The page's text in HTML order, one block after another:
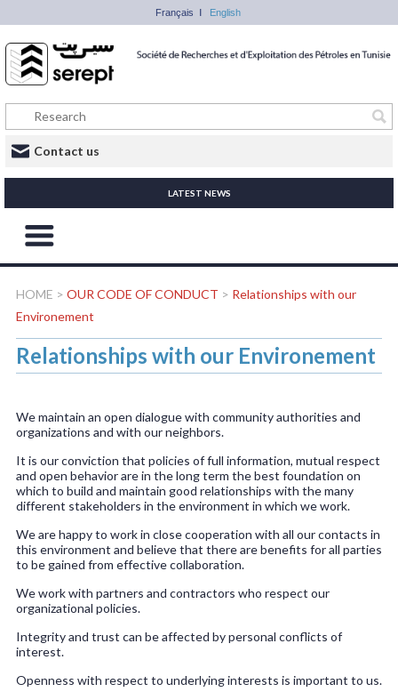
Français English
Contact us
LATEST NEWS
HOME > OUR CODE OF CONDUCT > Relationships with our
Environement
Relationships with our Environement
We maintain an open dialogue with community authorities and
organizations and with our neighbors.
It is our conviction that policies of full information, mutual respect
and open behavior are in the long term the best foundation on
which to build and maintain good relationships with the many
different stakeholders in the environment in which we work.
We are happy to work in close cooperation with all our contacts in
this environment and believe that there are benefits for all parties
to be gained from effective collaboration.
We work with partners and contractors who respect our
organizational policies.
Integrity and trust can be affected by personal conflicts of
interest.
Openness with respect to underlying interests is important to us.